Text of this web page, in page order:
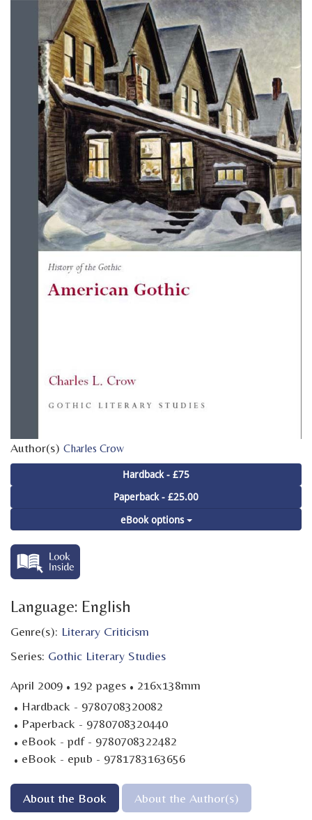
Author(s) Charles Crow
Hardback - £75
Paperback - £25.00
eBook options
Language: English
Genre(s): Literary Criticism
Series: Gothic Literary Studies
April 2009 · 192 pages · 216x138mm
· Hardback - 9780708320082
· Paperback - 9780708320440
· eBook - pdf - 9780708322482
· eBook - epub - 9781783163656
About the Book About the Author(s)